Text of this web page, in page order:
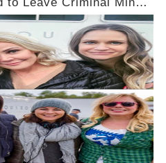
to Leave Criminal Minds
Years Later